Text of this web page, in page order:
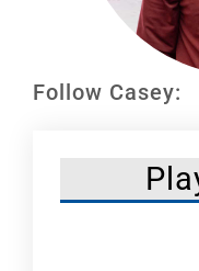
Follow Casey: